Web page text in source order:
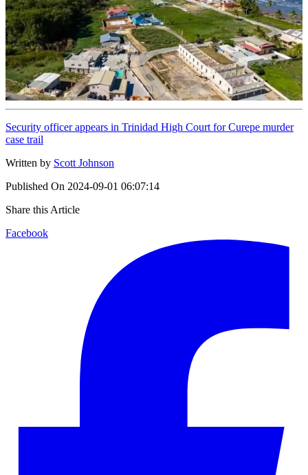
Security officer appears in Trinidad High Court for Curepe murder
case trail
Written by Scott Johnson
Published On 2024-09-01 06:07:14
Share this Article
Facebook